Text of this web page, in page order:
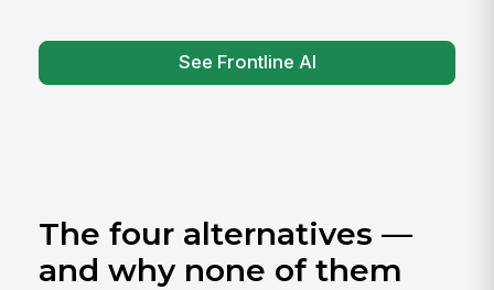
See Frontline AI
The four alternatives —
and why none of them